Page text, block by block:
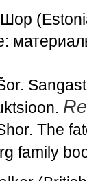
The
family